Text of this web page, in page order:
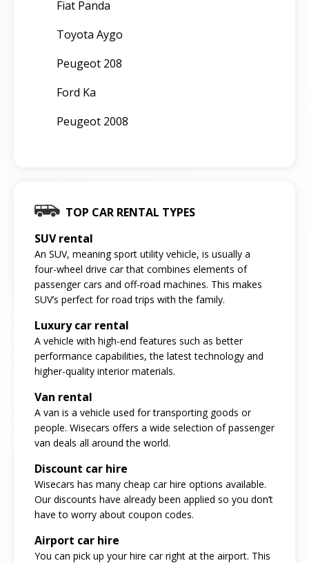
Fiat Panda
Toyota Aygo
Peugeot 208
Ford Ka
Peugeot 2008
TOP CAR RENTAL TYPES
SUV rental
An SUV, meaning sport utility vehicle, is usually a
four-wheel drive car that combines elements of
passenger cars and off-road machines. This makes
SUV’s perfect for road trips with the family.
Luxury car rental
A vehicle with high-end features such as better
performance capabilities, the latest technology and
higher-quality interior materials.
Van rental
A van is a vehicle used for transporting goods or
people. Wisecars offers a wide selection of passenger
van deals all around the world.
Discount car hire
Wisecars has many cheap car hire options available.
Our discounts have already been applied so you don’t
have to worry about coupon codes.
Airport car hire
You can pick up your hire car right at the airport. This